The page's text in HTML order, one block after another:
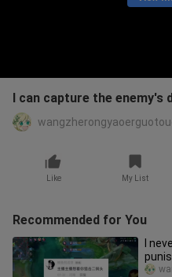
I can capture the enemy's
Like My List
Recommended for You
I